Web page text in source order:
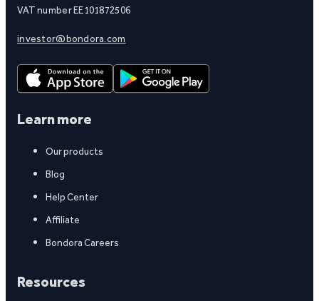
VAT number EE101872506
investor@bondora.com
Learn more
Our products
Blog
Help Center
Affiliate
Bondora Careers
Resources